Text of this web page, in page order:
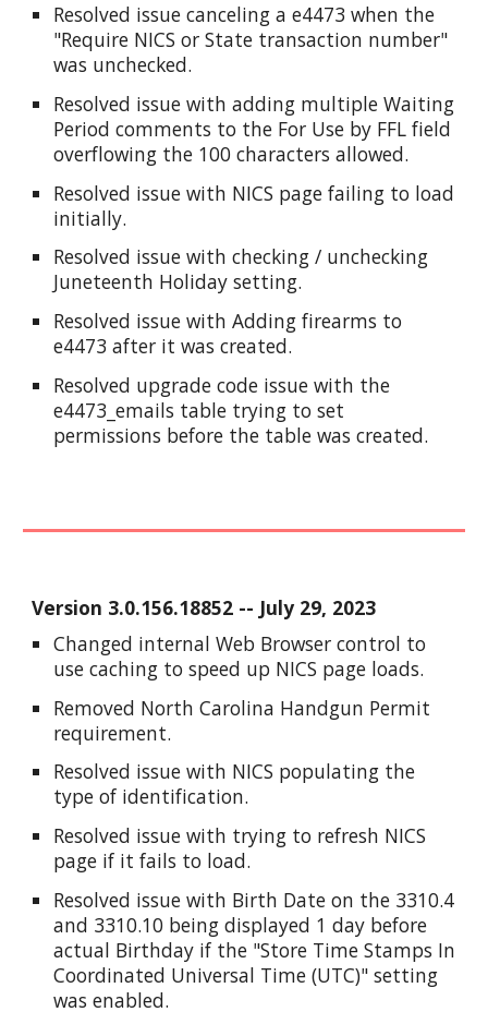
Resolved issue canceling a e4473 when the
"Require NICS or State transaction number"
was unchecked.
Resolved issue with adding multiple Waiting
Period comments to the For Use by FFL field
overflowing the 100 characters allowed.
Resolved issue with NICS page failing to load
initially.
Resolved issue with checking / unchecking
Juneteenth Holiday setting.
Resolved issue with Adding firearms to
e4473 after it was created.
Resolved upgrade code issue with the
e4473_emails table trying to set
permissions before the table was created.
Version 3.0.156.18852 -- July 29, 2023
Changed internal Web Browser control to
use caching to speed up NICS page loads.
Removed North Carolina Handgun Permit
requirement.
Resolved issue with NICS populating the
type of identification.
Resolved issue with trying to refresh NICS
page if it fails to load.
Resolved issue with Birth Date on the 3310.4
and 3310.10 being displayed 1 day before
actual Birthday if the "Store Time Stamps In
Coordinated Universal Time (UTC)" setting
was enabled.